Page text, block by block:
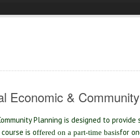
Economic &
Planning is designed to
is offered on a part-time basisfor